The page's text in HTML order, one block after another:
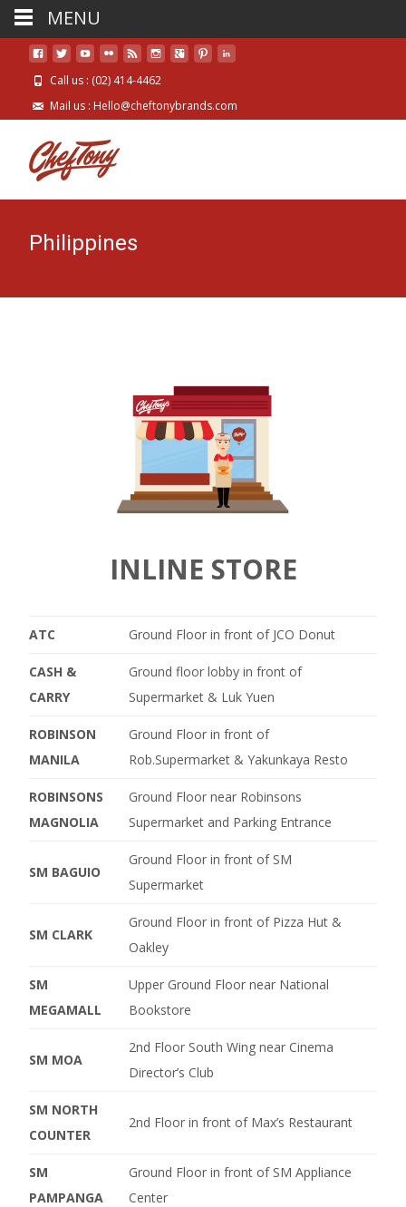
Call us : (02) 414-4462
Mail us : Hello@cheftonybrands.com
Philippines
INLINE STORE
ATC Ground Floor in front of JCO Donut
CASH &
CARRY
Ground floor lobby in front of
Supermarket & Luk Yuen
ROBINSON
MANILA
Ground Floor in front of
Rob.Supermarket & Yakunkaya Resto
ROBINSONS
MAGNOLIA
Ground Floor near Robinsons
Supermarket and Parking Entrance
SM BAGUIO
Ground Floor in front of SM
Supermarket
SM CLARK
Ground Floor in front of Pizza Hut &
Oakley
SM
MEGAMALL
Upper Ground Floor near National
Bookstore
SM MOA
2nd Floor South Wing near Cinema
Director’s Club
SM NORTH
COUNTER
2nd Floor in front of Max’s Restaurant
SM
PAMPANGA
Ground Floor in front of SM Appliance
Center
MENU